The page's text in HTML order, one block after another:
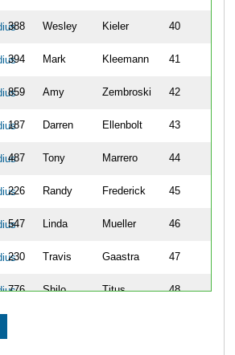
388 Wesley Kieler 40
394 Mark Kleemann 41
859 Amy Zembroski 42
187 Darren Ellenbolt 43
487 Tony Marrero 44
226 Randy Frederick 45
547 Linda Mueller 46
230 Travis Gaastra 47
776 Shilo Titus 48